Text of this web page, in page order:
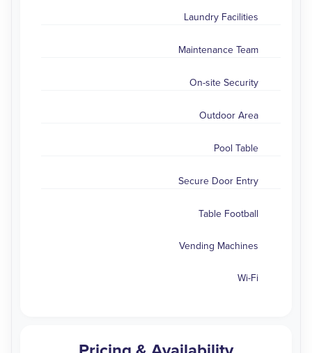
Laundry Facilities
Maintenance Team
On-site Security
Outdoor Area
Pool Table
Secure Door Entry
Table Football
Vending Machines
Wi-Fi